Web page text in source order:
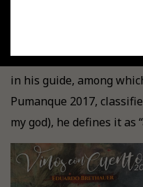
we were able to enjoy
in his guide, among
Pumanque 2017,
my god), he defines it as